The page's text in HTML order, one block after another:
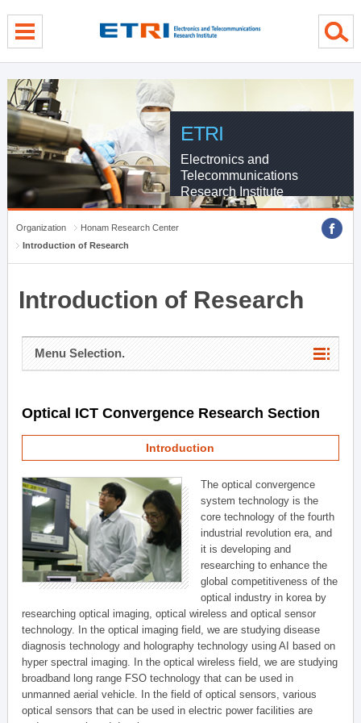
ETRI
Electronics and
Telecommunications
Research Institute
Organization
Honam Research Center
Introduction of Research
Introduction of Research
Menu Selection.
Optical ICT Convergence Research Section
Introduction
The optical convergence
system technology is the
core technology of the fourth
industrial revolution era, and
it is developing and
researching to enhance the
global competitiveness of the
optical industry in korea by
researching optical imaging, optical wireless and optical sensor
technology. In the optical imaging field, we are studying disease
diagnosis technology and holography technology using AI based on
hyper spectral imaging. In the optical wireless field, we are studying
broadband long range FSO technology that can be used in
unmanned aerial vehicle. In the field of optical sensors, various
optical sensors that can be used in electric power facilities are